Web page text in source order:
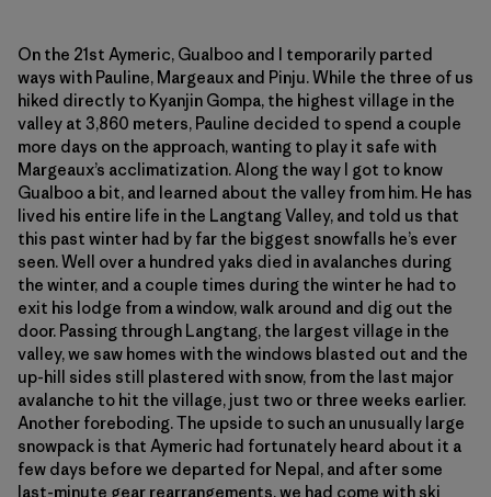
On the 21st Aymeric, Gualboo and I temporarily parted
ways with Pauline, Margeaux and Pinju. While the three of us
hiked directly to Kyanjin Gompa, the highest village in the
valley at 3,860 meters, Pauline decided to spend a couple
more days on the approach, wanting to play it safe with
Margeaux’s acclimatization. Along the way I got to know
Gualboo a bit, and learned about the valley from him. He has
lived his entire life in the Langtang Valley, and told us that
this past winter had by far the biggest snowfalls he’s ever
seen. Well over a hundred yaks died in avalanches during
the winter, and a couple times during the winter he had to
exit his lodge from a window, walk around and dig out the
door. Passing through Langtang, the largest village in the
valley, we saw homes with the windows blasted out and the
up-hill sides still plastered with snow, from the last major
avalanche to hit the village, just two or three weeks earlier.
Another foreboding. The upside to such an unusually large
snowpack is that Aymeric had fortunately heard about it a
few days before we departed for Nepal, and after some
last-minute gear rearrangements, we had come with ski